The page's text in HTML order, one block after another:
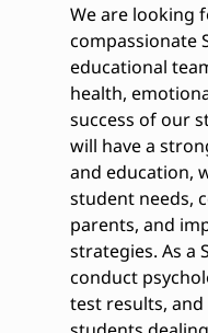
We are looking
compassionate
educational
health,
success of our
will have a
and education,
student needs,
parents, and
strategies. As a
conduct
test results,